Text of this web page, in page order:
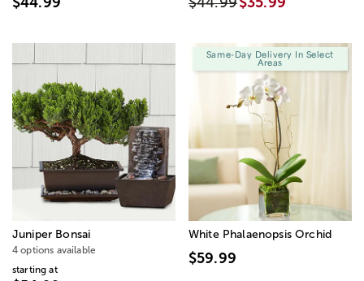
Juniper Bonsai
4 options available
starting at
Same-Day Delivery In Select
Areas
White Phalaenopsis Orchid
$59.99